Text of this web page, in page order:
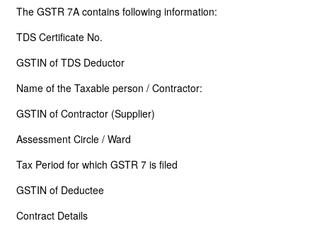
The GSTR 7A contains following information:
TDS Certificate No.
GSTIN of TDS Deductor
Name of the Taxable person / Contractor:
GSTIN of Contractor (Supplier)
Assessment Circle / Ward
Tax Period for which GSTR 7 is filed
GSTIN of Deductee
Contract Details